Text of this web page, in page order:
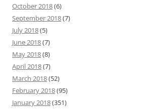
October 2018(6)
September 2018(7)
July 2018(5)
June 2018(7)
May 2018(8)
April 2018(7)
March 2018(52)
February 2018(95)
January 2018(351)